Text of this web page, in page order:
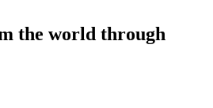
the world through